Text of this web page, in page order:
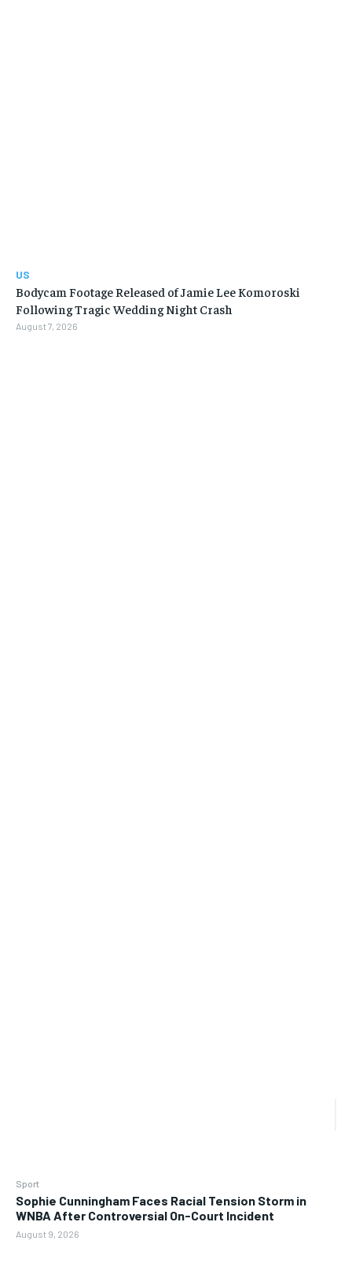
Sport
Sophie Cunningham Faces Racial Tension Storm in
WNBA After Controversial On-Court Incident
August 9, 2026
US
Bodycam Footage Released of Jamie Lee Komoroski
Following Tragic Wedding Night Crash
August 7, 2026